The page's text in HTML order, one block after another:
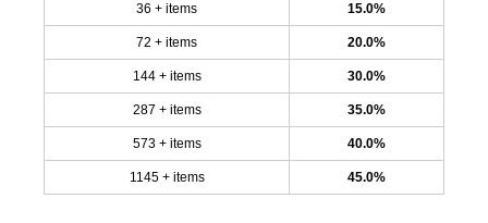
36 + items 15.0%
72 + items 20.0%
144 + items 30.0%
287 + items 35.0%
573 + items 40.0%
1145 + items 45.0%